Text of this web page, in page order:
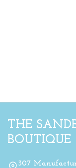
THE
BOUTIQUE
307